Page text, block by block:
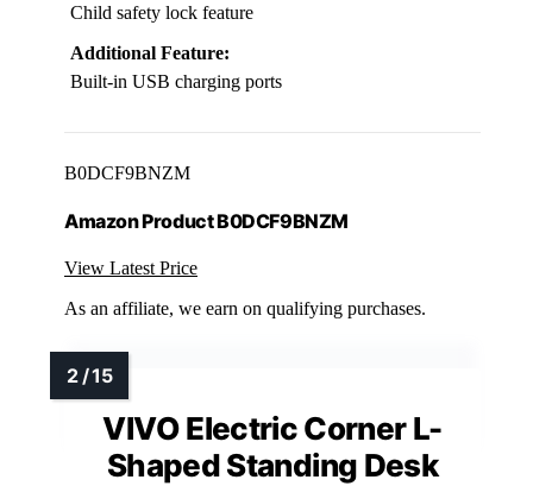
Child safety lock feature
Additional Feature:
Built-in USB charging ports
B0DCF9BNZM
Amazon Product B0DCF9BNZM
View Latest Price
As an affiliate, we earn on qualifying purchases.
VIVO Electric Corner L-
Shaped Standing Desk